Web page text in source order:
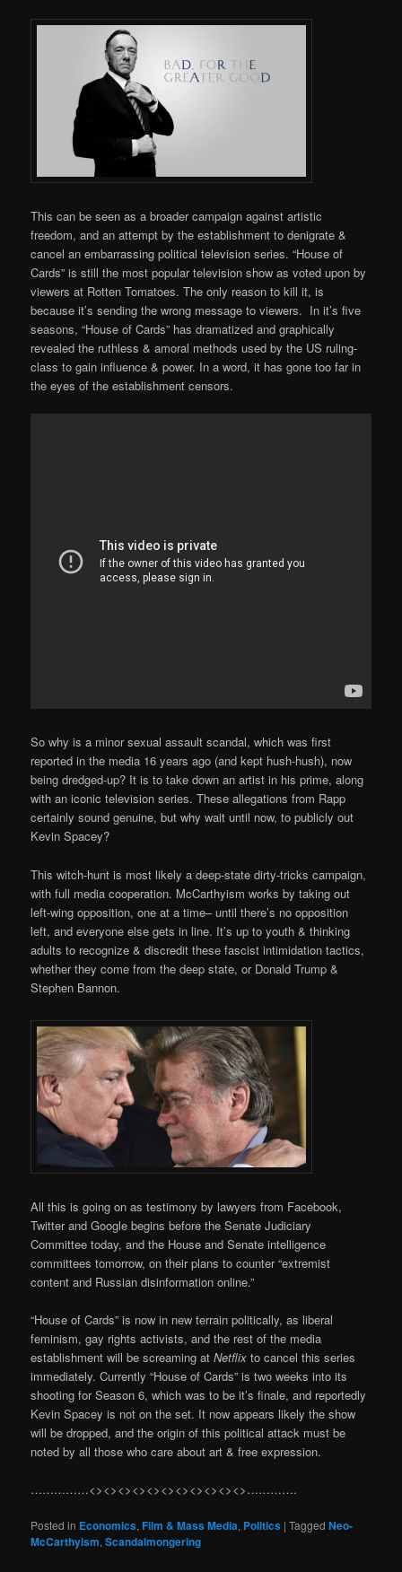
This can be seen as a broader campaign against artistic
freedom, and an attempt by the establishment to denigrate &
cancel an embarrassing political television series. “House of
Cards” is still the most popular television show as voted upon by
viewers at Rotten Tomatoes. The only reason to kill it, is
because it’s sending the wrong message to viewers. In it’s five
seasons, “House of Cards” has dramatized and graphically
revealed the ruthless & amoral methods used by the US ruling-
class to gain influence & power. In a word, it has gone too far in
the eyes of the establishment censors.
So why is a minor sexual assault scandal, which was first
reported in the media 16 years ago (and kept hush-hush), now
being dredged-up? It is to take down an artist in his prime, along
with an iconic television series. These allegations from Rapp
certainly sound genuine, but why wait until now, to publicly out
Kevin Spacey?
This witch-hunt is most likely a deep-state dirty-tricks campaign,
with full media cooperation. McCarthyism works by taking out
left-wing opposition, one at a time– until there’s no opposition
left, and everyone else gets in line. It’s up to youth & thinking
adults to recognize & discredit these fascist intimidation tactics,
whether they come from the deep state, or Donald Trump &
Stephen Bannon.
All this is going on as testimony by lawyers from Facebook,
Twitter and Google begins before the Senate Judiciary
Committee today, and the House and Senate intelligence
committees tomorrow, on their plans to counter “extremist
content and Russian disinformation online.”
“House of Cards” is now in new terrain politically, as liberal
feminism, gay rights activists, and the rest of the media
establishment will be screaming atNetflix to cancel this series
immediately. Currently “House of Cards” is two weeks into its
shooting for Season 6, which was to be it’s finale, and reportedly
Kevin Spacey is not on the set. It now appears likely the show
will be dropped, and the origin of this political attack must be
noted by all those who care about art & free expression.
……………<><><><><><><><><><><>………….
Posted in Economics,Film & Mass Media, Politics |Tagged Neo-
McCarthyism,Scandalmongering